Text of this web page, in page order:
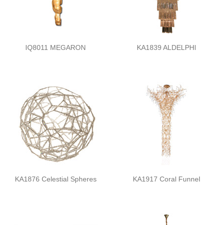
IQ8011 MEGARON KA1839 ALDELPHI
KA1876 Celestial Spheres KA1917 Coral Funnel